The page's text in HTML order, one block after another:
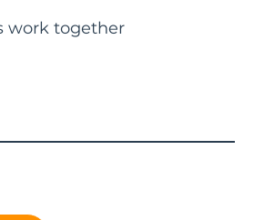
work together